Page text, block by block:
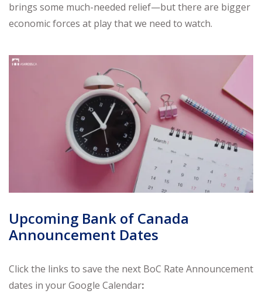
brings some much-needed relief—but there are bigger
economic forces at play that we need to watch.
Upcoming Bank of Canada
Announcement Dates
Click the links to save the next BoC Rate Announcement
dates in your Google Calendar: